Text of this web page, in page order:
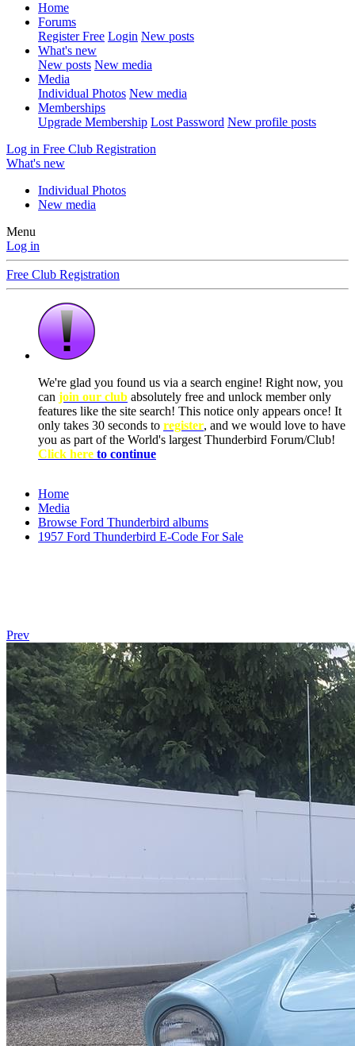
Home
Forums
Register Free Login New posts
What's new
New posts New media
Media
Individual Photos New media
Memberships
Upgrade Membership Lost Password New profile posts
Log in Free Club Registration
What's new
Individual Photos
New media
Menu
Log in
Free Club Registration
We're glad you found us via a search engine! Right now, you
can join our club absolutely free and unlock member only
features like the site search! This notice only appears once! It
only takes 30 seconds to register, and we would love to have
you as part of the World's largest Thunderbird Forum/Club!
Click here to continue
Home
Media
Browse Ford Thunderbird albums
1957 Ford Thunderbird E-Code For Sale
Prev